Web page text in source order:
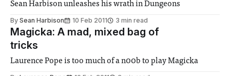
Sean Harbison unleashes his wrath in Dungeons
By Sean Harbison 10 Feb 2011 3 min read
Magicka: A mad, mixed bag of
tricks
Laurence Pope is too much of a n00b to play Magicka